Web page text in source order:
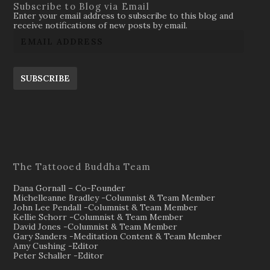
Subscribe to Blog via Email
Enter your email address to subscribe to this blog and
receive notifications of new posts by email.
SUBSCRIBE
The Tattooed Buddha Team
Dana Gornall – Co-Founder
Michelleanne Bradley -Columnist & Team Member
John Lee Pendall -Columnist & Team Member
Kellie Schorr -Columnist & Team Member
David Jones -Columnist & Team Member
Gary Sanders -Meditation Content & Team Member
Amy Cushing -Editor
Peter Schaller -Editor